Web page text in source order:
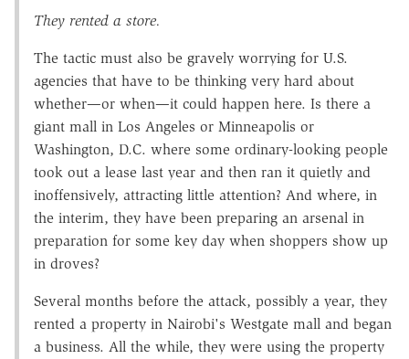
They rented a store.
The tactic must also be gravely worrying for U.S.
agencies that have to be thinking very hard about
whether—or when—it could happen here. Is there a
giant mall in Los Angeles or Minneapolis or
Washington, D.C. where some ordinary-looking people
took out a lease last year and then ran it quietly and
inoffensively, attracting little attention? And where, in
the interim, they have been preparing an arsenal in
preparation for some key day when shoppers show up
in droves?
Several months before the attack, possibly a year, they
rented a property in Nairobi's Westgate mall and began
a business. All the while, they were using the property